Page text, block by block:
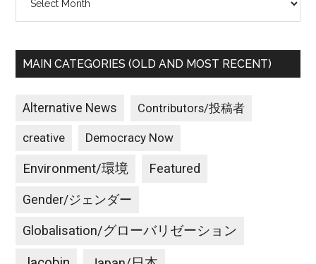
MAIN CATEGORIES (OLD AND MOST RECENT)
Alternative News Contributors/投稿者
creative Democracy Now
Environment/環境 Featured
Gender/ジェンダー
Globalisation/グローバリゼーション